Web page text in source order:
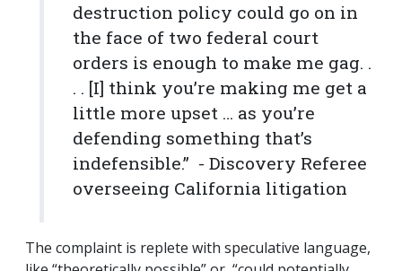
destruction policy could go on in
the face of two federal court
orders is enough to make me gag. .
. . [I] think you’re making me get a
little more upset … as you’re
defending something that’s
indefensible.” - Discovery Referee
overseeing California litigation
The complaint is replete with speculative language,